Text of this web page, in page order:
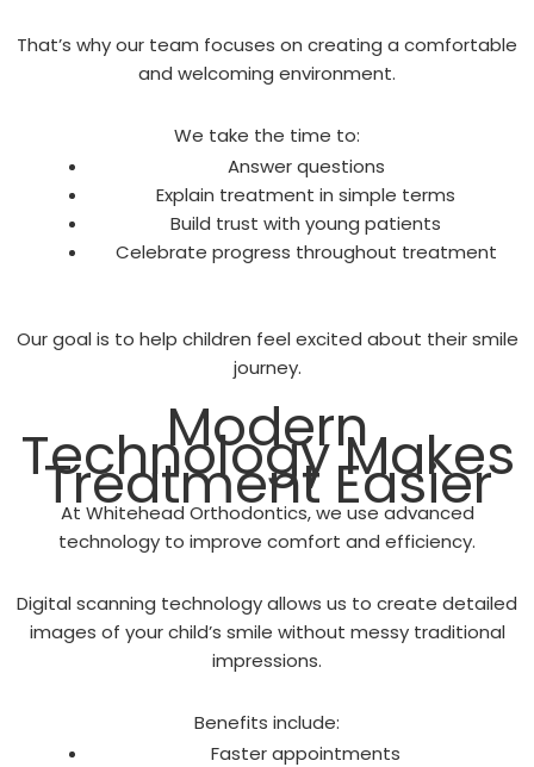
That’s why our team focuses on creating a comfortable
and welcoming environment.
We take the time to:
Answer questions
Explain treatment in simple terms
Build trust with young patients
Celebrate progress throughout treatment
Our goal is to help children feel excited about their smile
journey.
Modern
Technology Makes
Treatment Easier
At Whitehead Orthodontics, we use advanced
technology to improve comfort and efficiency.
Digital scanning technology allows us to create detailed
images of your child’s smile without messy traditional
impressions.
Benefits include:
Faster appointments